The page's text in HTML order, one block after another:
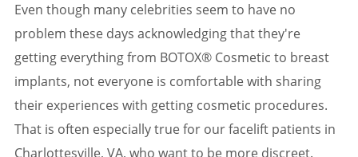
Even though many celebrities seem to have no
problem these days acknowledging that they're
getting everything from BOTOX® Cosmetic to breast
implants, not everyone is comfortable with sharing
their experiences with getting cosmetic procedures.
That is often especially true for our facelift patients in
Charlottesville, VA, who want to be more discreet.